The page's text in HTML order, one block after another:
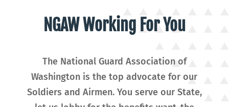
NGAW Working For You
The National Guard Association of
Washington is the top advocate for our
Soldiers and Airmen. You serve our State,